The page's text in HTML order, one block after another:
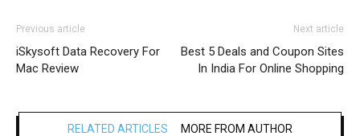
Previous article
iSkysoft Data Recovery For
Mac Review
Next article
Best 5 Deals and Coupon Sites
In India For Online Shopping
RELATED ARTICLES MORE FROM AUTHOR